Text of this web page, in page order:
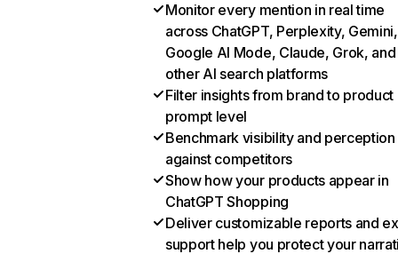
Monitor every mention in real time
across ChatGPT, Perplexity, Gemini,
Google AI Mode, Claude, Grok, and
other AI search platforms
Filter insights from brand to product
prompt level
Benchmark visibility and perception
against competitors
Show how your products appear in
ChatGPT Shopping
Deliver customizable reports and
support help you protect your